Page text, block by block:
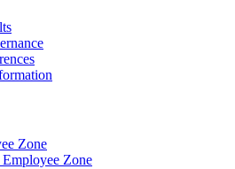
Zone
Zone